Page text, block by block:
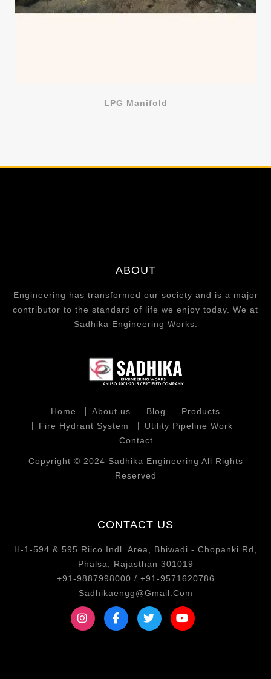
LPG Manifold
ABOUT
Engineering has transformed our society and is a major
contributor to the standard of life we enjoy today. We at
Sadhika Engineering Works.
Home About us Blog
Products
Fire Hydrant System
Utility Pipeline Work
Contact
Copyright © 2024 Sadhika Engineering All Rights
Reserved
CONTACT US
H-1-594 & 595 Riico Indl. Area, Bhiwadi - Chopanki Rd,
Phalsa, Rajasthan 301019
+91-9887998000 / +91-9571620786
Sadhikaengg@Gmail.Com